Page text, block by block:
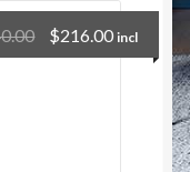
$216.00 incl